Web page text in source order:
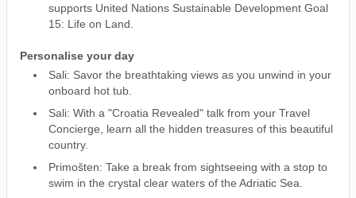
supports United Nations Sustainable Development Goal
15: Life on Land.
Personalise your day
Sali: Savor the breathtaking views as you unwind in your
onboard hot tub.
Sali: With a "Croatia Revealed" talk from your Travel
Concierge, learn all the hidden treasures of this beautiful
country.
Primošten: Take a break from sightseeing with a stop to
swim in the crystal clear waters of the Adriatic Sea.